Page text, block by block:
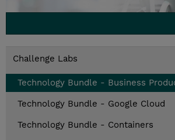
Challenge Labs
Technology Bundle - Business
Technology Bundle - Google Cloud
Technology Bundle - Containers